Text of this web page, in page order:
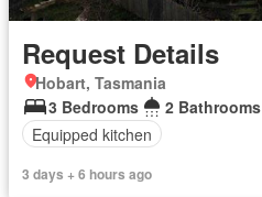
Request Details
Hobart, Tasmania
3 Bedrooms
2 Bathrooms
Equipped kitchen
3 days + 6 hours ago